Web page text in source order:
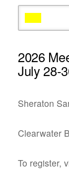
2026
July 28-
Sheraton
Clearwater
To register,